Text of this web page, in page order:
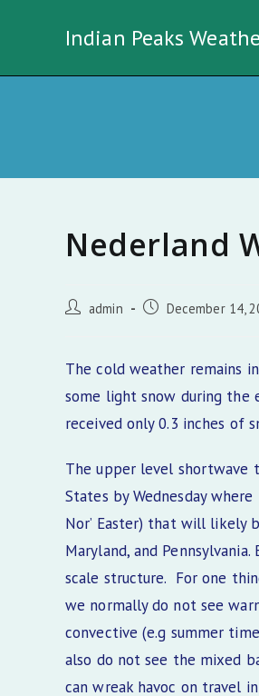
Indian Peaks
Nederland
Post admin
Post December 14,
The cold weather remains
some light snow during the
received only 0.3 inches of
The upper level shortwave
States by Wednesday
Nor’ Easter) that will likely
Maryland, and
scale structure. For one
we normally do not see
convective (e.g summer
also do not see the mixed
can wreak havoc on travel